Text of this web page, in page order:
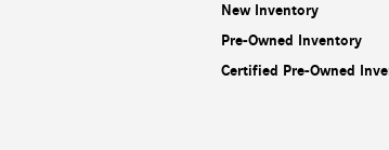
New Inventory
Pre-Owned Inventory
Certified Pre-Owned